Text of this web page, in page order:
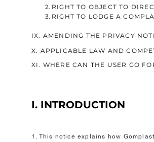
RIGHT TO OBJECT TO
RIGHT TO LODGE A
IX. AMENDING THE PRIVACY
X. APPLICABLE LAW AND
XI. WHERE CAN THE USER GO
I. INTRODUCTION
1. This notice explains how